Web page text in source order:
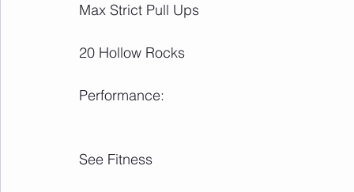
Max Strict Pull Ups
20 Hollow Rocks
Performance:
See Fitness